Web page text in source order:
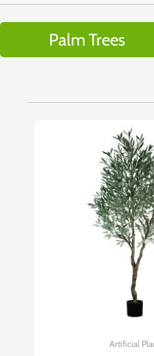
Palm Trees
Artificial